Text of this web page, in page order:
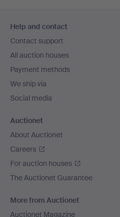
navigation
Help and contact
Contact support
All auction houses
Payment methods
We ship via
Social media
Auctionet
About Auctionet
Careers
For auction houses
The Auctionet Guarantee
More from Auctionet
Auctionet Magazine